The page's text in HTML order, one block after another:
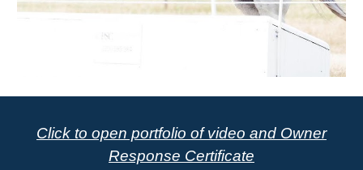
Click to open portfolio of video and Owner
Response Certificate